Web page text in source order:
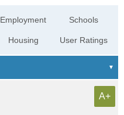
Employment
Housing
Schools
User Ratings
A+